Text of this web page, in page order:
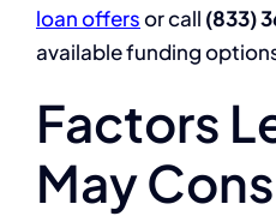
loan offersor call (833)
available funding
Factors
May